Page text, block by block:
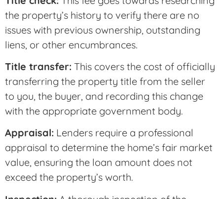
the property’s history to verify there are no
issues with previous ownership, outstanding
liens, or other encumbrances.
Title transfer: This covers the cost of officially
transferring the property title from the seller
to you, the buyer, and recording this change
with the appropriate government body.
Appraisal: Lenders require a professional
appraisal to determine the home’s fair market
value, ensuring the loan amount does not
exceed the property’s worth.